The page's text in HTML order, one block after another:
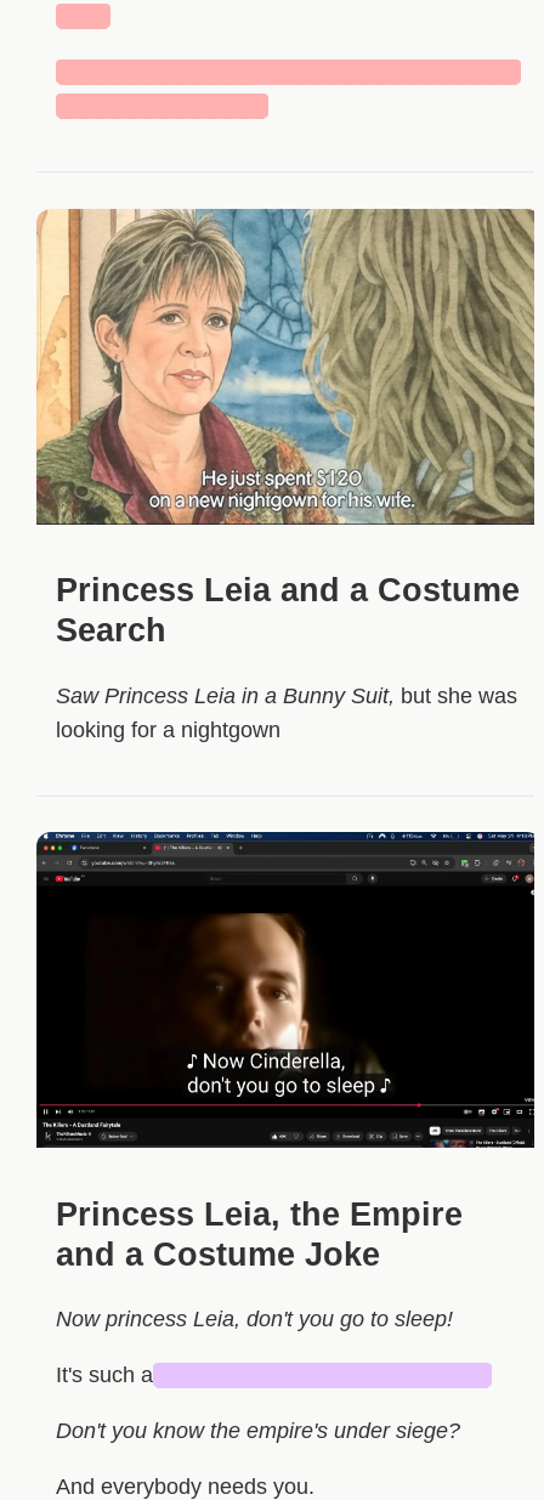
Princess Leia and a Costume
Search
Saw Princess Leia in a Bunny Suit, but she was
looking for a nightgown
Princess Leia, the Empire
and a Costume Joke
Now princess Leia, don't you go to sleep!
It's such a
Don't you know the empire's under siege?
And everybody needs you.